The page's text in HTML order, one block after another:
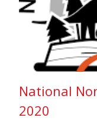
National
2020